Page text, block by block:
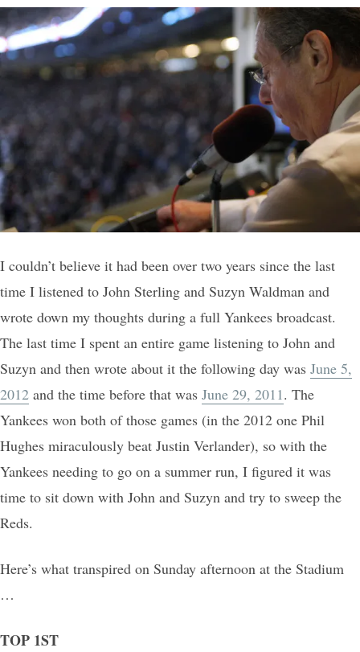
I couldn’t believe it had been over two years since the last
time I listened to John Sterling and Suzyn Waldman and
wrote down my thoughts during a full Yankees broadcast.
The last time I spent an entire game listening to John and
Suzyn and then wrote about it the following day was June 5,
2012 and the time before that was June 29, 2011. The
Yankees won both of those games (in the 2012 one Phil
Hughes miraculously beat Justin Verlander), so with the
Yankees needing to go on a summer run, I figured it was
time to sit down with John and Suzyn and try to sweep the
Reds.
Here’s what transpired on Sunday afternoon at the Stadium
…
TOP 1ST